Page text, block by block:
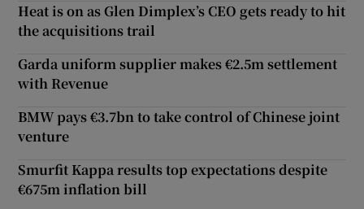
Heat is on as Glen Dimplex’s CEO gets ready to hit
the acquisitions trail
Garda uniform supplier makes €2.5m settlement
with Revenue
BMW pays €3.7bn to take control of Chinese joint
venture
Smurfit Kappa results top expectations despite
€675m inflation bill